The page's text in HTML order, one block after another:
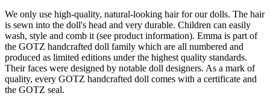
We only use high-quality, natural-looking hair for our dolls. The hair
is sewn into the doll's head and very durable. Children can easily
wash, style and comb it (see product information). Emma is part of
the GOTZ handcrafted doll family which are all numbered and
produced as limited editions under the highest quality standards.
Their faces were designed by notable doll designers. As a mark of
quality, every GOTZ handcrafted doll comes with a certificate and
the GOTZ seal.